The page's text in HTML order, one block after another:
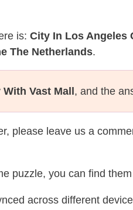
is: City In Los Angeles
The Netherlands.
Vast Mall , and the
please leave us a
puzzle, you can find
across different